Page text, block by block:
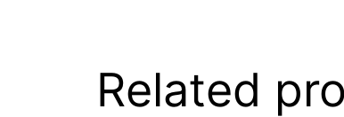
Related